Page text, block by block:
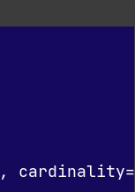
, cardinality=